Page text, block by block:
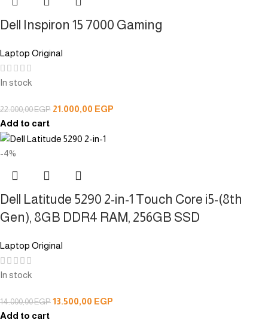
Dell Inspiron 15 7000 Gaming
Laptop Original
In stock
22.000,00EGP 21.000,00 EGP
Add to cart
-4%
Dell Latitude 5290 2-in-1 Touch Core i5-(8th
Gen), 8GB DDR4 RAM, 256GB SSD
Laptop Original
In stock
14.000,00EGP 13.500,00 EGP
Add to cart